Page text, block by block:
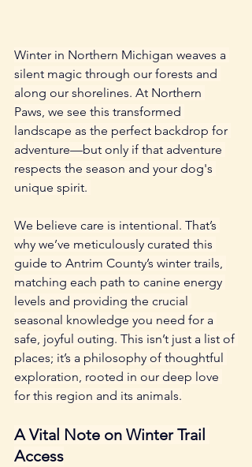
Winter in Northern Michigan weaves a
silent magic through our forests and
along our shorelines. At Northern
Paws, we see this transformed
landscape as the perfect backdrop for
adventure—but only if that adventure
respects the season and your dog's
unique spirit.
We believe care is intentional. That’s
why we’ve meticulously curated this
guide to Antrim County’s winter trails,
matching each path to canine energy
levels and providing the crucial
seasonal knowledge you need for a
safe, joyful outing. This isn’t just a list of
places; it’s a philosophy of thoughtful
exploration, rooted in our deep love
for this region and its animals.
A Vital Note on Winter Trail
Access